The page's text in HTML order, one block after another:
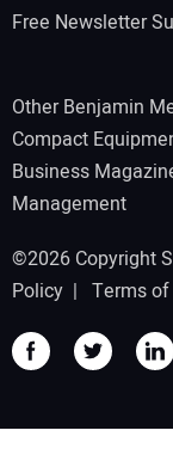
Free Newsletter
Other Benjamin
Compact
Business
Management
©2026 Copyright
Policy | Terms